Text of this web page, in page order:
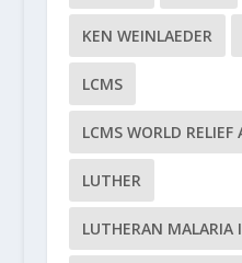
KEN WEINLAEDER
LCMS
LCMS WORLD
LUTHER
LUTHERAN MALARIA